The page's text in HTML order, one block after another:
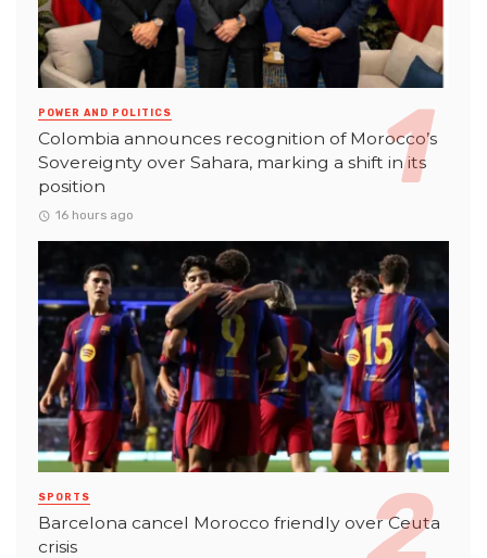
POWER AND POLITICS
Colombia announces recognition of Morocco’s
Sovereignty over Sahara, marking a shift in its
position
16 hours ago
SPORTS
Barcelona cancel Morocco friendly over Ceuta
crisis